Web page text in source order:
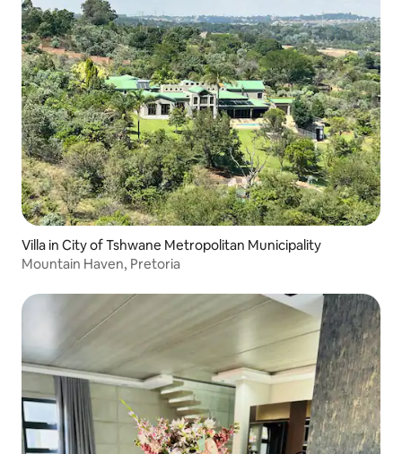
Villa in City of Tshwane Metropolitan Municipality
Mountain Haven, Pretoria